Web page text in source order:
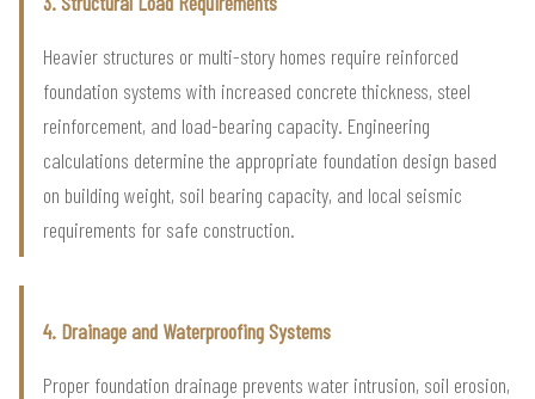
Heavier structures or multi-story homes require reinforced
foundation systems with increased concrete thickness, steel
reinforcement, and load-bearing capacity. Engineering
calculations determine the appropriate foundation design based
on building weight, soil bearing capacity, and local seismic
requirements for safe construction.
4. Drainage and Waterproofing Systems
Proper foundation drainage prevents water intrusion, soil erosion,